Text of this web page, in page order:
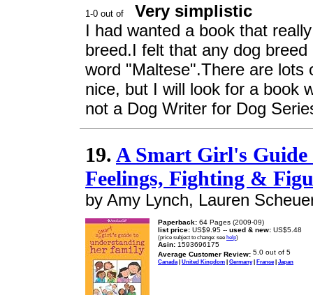
Very simplistic
I had wanted a book that
breed.I felt that any dog
word "Maltese".There are lots
nice, but I will look for a book
not a Dog Writer for Dog
19. A Smart Girl's
Feelings, Fighting &
by Amy Lynch, Lauren
Paperback: 64 Pages (2009-09)
list price: US$9.95 -- used & new: US$5.48
(price subject to change: see help)
Asin: 1593696175
Average Customer Review:
Canada| United Kingdom | Germany| France| Japan